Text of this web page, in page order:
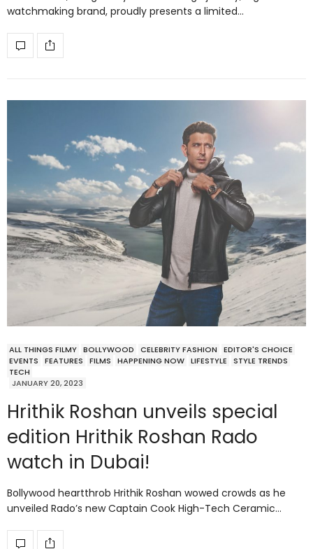
watchmaking brand, proudly presents a limited…
ALL THINGS FILMY BOLLYWOOD CELEBRITY FASHION
EDITOR'S CHOICE
EVENTS
FEATURES FILMS HAPPENING NOW LIFESTYLE
STYLE TRENDS
TECH
JANUARY 20, 2023
Hrithik Roshan unveils special
edition Hrithik Roshan Rado
watch in Dubai!
Bollywood heartthrob Hrithik Roshan wowed crowds as he
unveiled Rado’s new Captain Cook High-Tech Ceramic…